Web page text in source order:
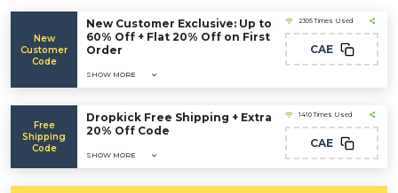
New
Customer
Code
New Customer Exclusive: Up to
60% Off + Flat 20% Off on First
Order
SHOW MORE
2305 Times Used
CAE
Free
Shipping
Code
Dropkick Free Shipping + Extra
20% Off Code
SHOW MORE
1410 Times Used
CAE